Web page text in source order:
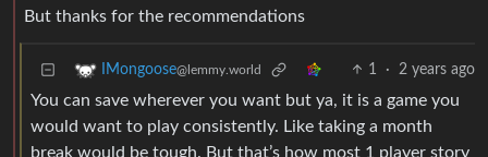
But thanks for the recommendations
IMongoose@lemmy.world 1 · 2 years ago
You can save wherever you want but ya, it is a game you
would want to play consistently. Like taking a month
break would be tough. But that’s how most 1 player story